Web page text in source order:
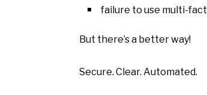
failure to use multi-
But there’sa better way!
Secure. Clear. Automated.